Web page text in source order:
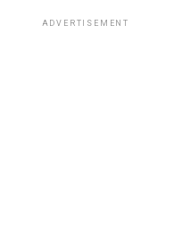
ADVERTISEMENT